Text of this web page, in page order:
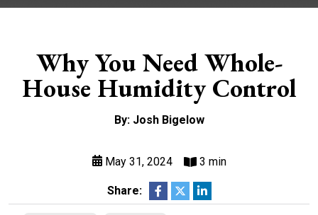
Why You Need Whole-
House Humidity Control
By: Josh Bigelow
May 31, 2024 3 min
Share: